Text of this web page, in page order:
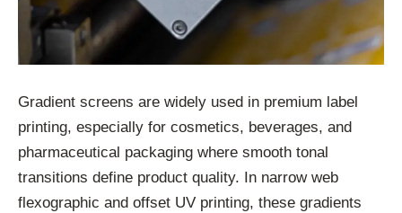
Gradient screens are widely used in premium label
printing, especially for cosmetics, beverages, and
pharmaceutical packaging where smooth tonal
transitions define product quality. In narrow web
flexographic and offset UV printing, these gradients